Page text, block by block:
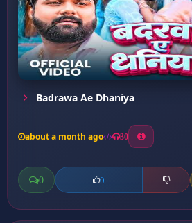
Badrawa Ae Dhaniya
about a month ago 30
0 0